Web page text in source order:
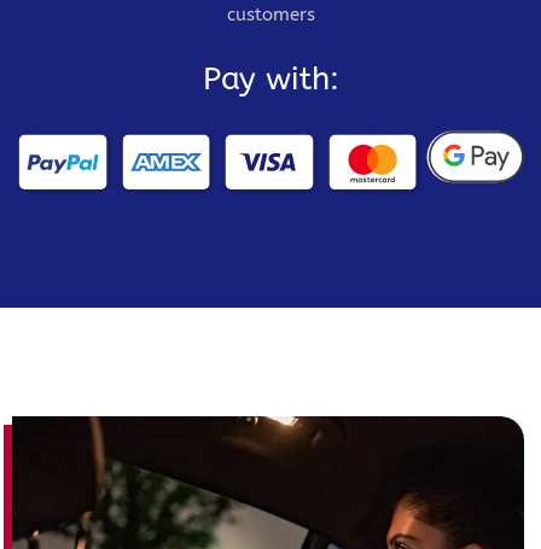
customers
Pay with: